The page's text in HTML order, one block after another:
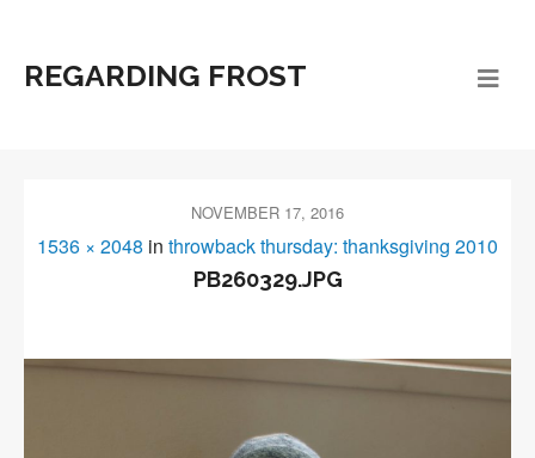
REGARDING FROST
NOVEMBER 17, 2016
1536 × 2048 in throwback thursday: thanksgiving 2010
PB260329.JPG